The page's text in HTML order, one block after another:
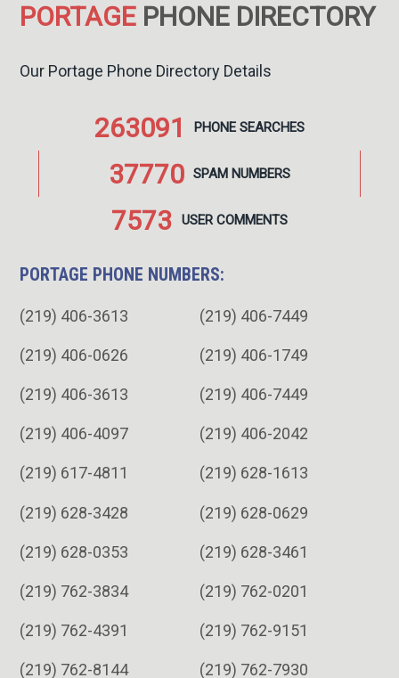
PORTAGE PHONE DIRECTORY
Our Portage Phone Directory Details
263091 PHONESEARCHES
37770 SPAM NUMBERS
7573 USERCOMMENTS
PORTAGE PHONE NUMBERS:
(219) 406-3613 (219) 406-7449
(219) 406-0626 (219) 406-1749
(219) 406-3613 (219) 406-7449
(219) 406-4097 (219) 406-2042
(219) 617-4811 (219) 628-1613
(219) 628-3428 (219) 628-0629
(219) 628-0353 (219) 628-3461
(219) 762-3834 (219) 762-0201
(219) 762-4391 (219) 762-9151
(219) 762-8144 (219) 762-7930